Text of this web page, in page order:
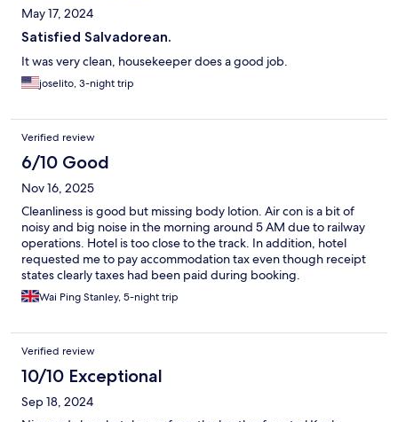
May 17, 2024
Satisfied Salvadorean.
It was very clean, housekeeper does a good job.
joselito, 3-night trip
Verified review
6/10 Good
Nov 16, 2025
Cleanliness is good but missing body lotion. Air con is a bit of
noisy and big noise in the morning around 5 AM due to railway
operations. Hotel is too close to the track. In addition, hotel
requested me to pay accommodation tax even though receipt
states clearly taxes had been paid during booking.
Wai Ping Stanley, 5-night trip
Verified review
10/10 Exceptional
Sep 18, 2024